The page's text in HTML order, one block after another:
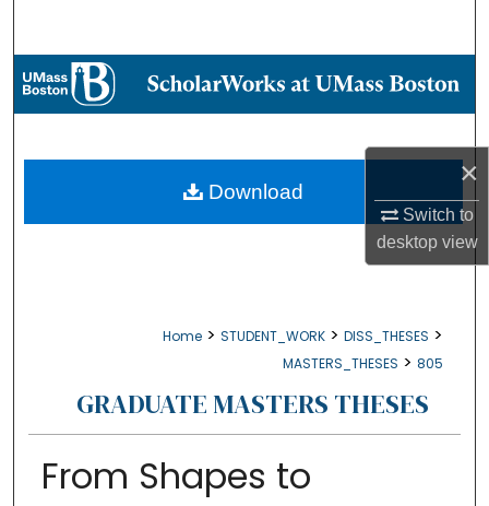
×
Switch to
desktopview
Browse Collections
About
Digital Commons Network™
Home > STUDENT_WORK > DISS_THESES >
MASTERS_THESES > 805
GRADUATE MASTERS THESES
From Shapes to
Download